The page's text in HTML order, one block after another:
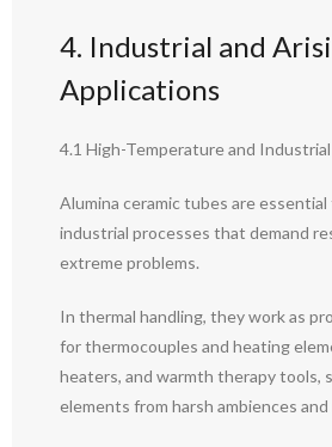
4. Industrial and
Applications
4.1 High-Temperature and
Alumina ceramic tubes are
industrial processes that demand
extreme problems.
In thermal handling, they work as
for thermocouples and heating
heaters, and warmth therapy tools,
elements from harsh ambiences and